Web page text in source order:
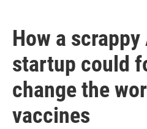
How a
startup could
change the
vaccines